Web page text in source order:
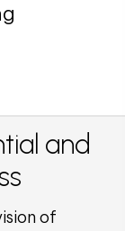
and
of